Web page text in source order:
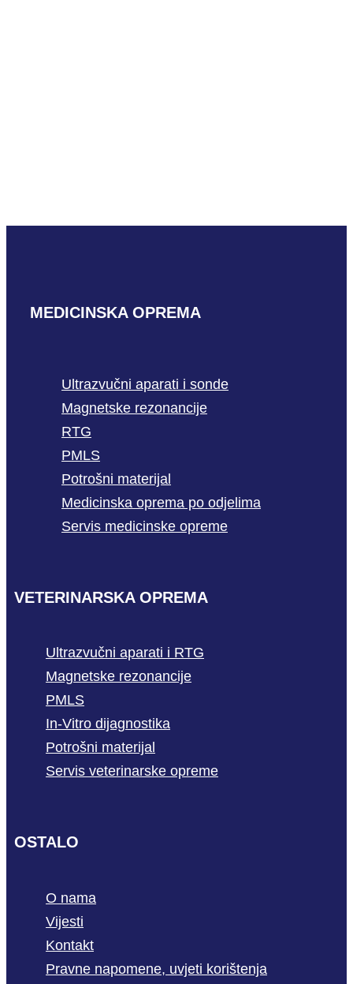
MEDICINSKA OPREMA
Ultrazvučni aparati i sonde
Magnetske rezonancije
RTG
PMLS
Potrošni materijal
Medicinska oprema po odjelima
Servis medicinske opreme
VETERINARSKA OPREMA
Ultrazvučni aparati i RTG
Magnetske rezonancije
PMLS
In-Vitro dijagnostika
Potrošni materijal
Servis veterinarske opreme
OSTALO
O nama
Vijesti
Kontakt
Pravne napomene, uvjeti korištenja